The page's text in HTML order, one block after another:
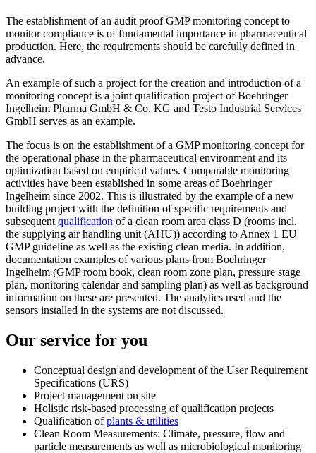
The establishment of an audit proof GMP monitoring concept to
monitor compliance is of fundamental importance in pharmaceutical
production. Here, the requirements should be carefully defined in
advance.
An example of such a project for the creation and introduction of a
monitoring concept is a joint qualification project of Boehringer
Ingelheim Pharma GmbH & Co. KG and Testo Industrial Services
GmbH serves as an example.
The focus is on the establishment of a GMP monitoring concept for
the operational phase in the pharmaceutical environment and its
optimization based on empirical values. Comparable monitoring
activities have been established in some areas of Boehringer
Ingelheim since 2002. This is illustrated by the example of a new
building project with the definition of specific requirements and
subsequent qualification of a clean room area class D (rooms incl.
the supplying air handling unit (AHU)) according to Annex 1 EU
GMP guideline as well as the existing clean media. In addition,
documentation examples of various plans from Boehringer
Ingelheim (GMP room book, clean room zone plan, pressure stage
plan, monitoring calendar and sampling plan) as well as background
information on these are presented. The analytics used and the
sensors installed in the systems are not discussed.
Our service for you
Conceptual design and development of the User Requirement
Specifications (URS)
Project management on site
Holistic risk-based processing of qualification projects
Qualification ofplants & utilities
Clean Room Measurements: Climate, pressure, flow and
particle measurements as well as microbiological monitoring